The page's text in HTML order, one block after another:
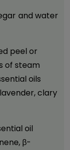
and water
peel or
of steam
oils
clary
oil
β-